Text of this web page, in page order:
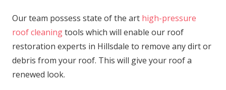
Our team possess state of the art high-pressure
roof cleaningtools which will enable our roof
restoration experts in Hillsdale to remove any dirt or
debris from your roof. This will give your roof a
renewed look.